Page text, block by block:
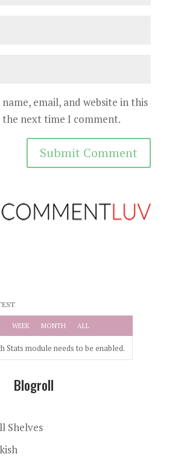
name, email, and website in this
next time I comment.
WEEK MONTH ALL
Stats module needs to be enabled.
Blogroll
Shelves